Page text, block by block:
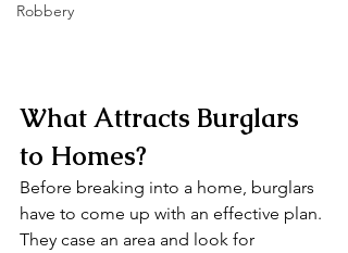
Robbery
What Attracts Burglars
to Homes?
Before breaking into a home, burglars
have to come up with an effective plan.
They case an area and look for